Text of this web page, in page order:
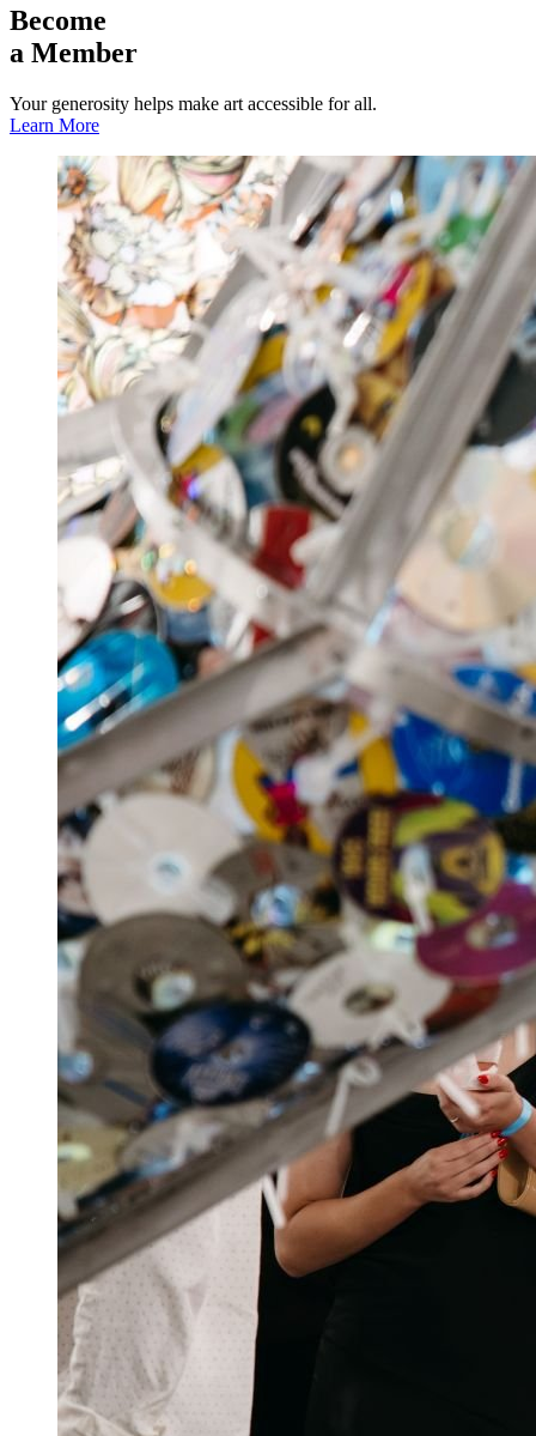
Become
a Member
Your generosity helps make art accessible for all.
Learn More